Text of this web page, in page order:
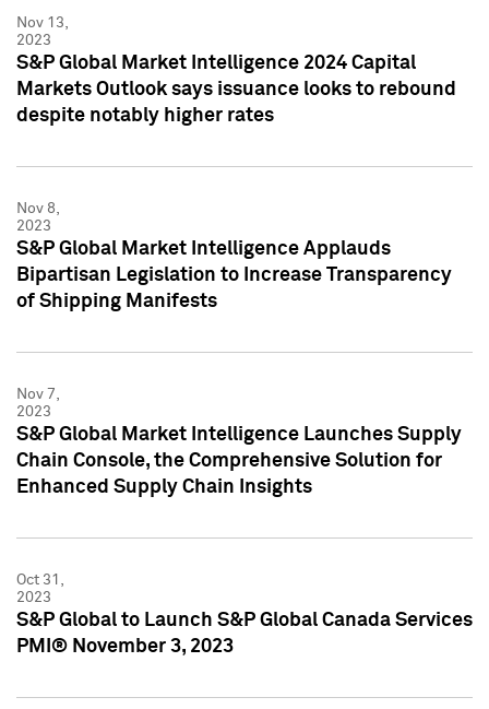
Nov 13,
2023
S&P Global Market Intelligence 2024 Capital
Markets Outlook says issuance looks to rebound
despite notably higher rates
Nov 8,
2023
S&P Global Market Intelligence Applauds
Bipartisan Legislation to Increase Transparency
of Shipping Manifests
Nov 7,
2023
S&P Global Market Intelligence Launches Supply
Chain Console, the Comprehensive Solution for
Enhanced Supply Chain Insights
Oct 31,
2023
S&P Global to Launch S&P Global Canada Services
PMI® November 3, 2023